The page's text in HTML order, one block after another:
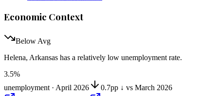
Economic Context
Below Avg
Helena, Arkansas has a relatively low unemployment rate.
3.5%
unemployment · April 2026
0.7pp ↓ vs March 2026